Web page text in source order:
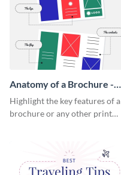
Anatomy of a Brochure -
Infographic
Highlight the key features of a
brochure or any other print